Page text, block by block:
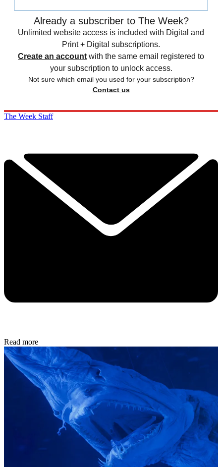
Already a subscriber to The Week?
Unlimited website access is included with Digital and
Print + Digital subscriptions.
Create an account with the same email registered to
your subscription to unlock access.
Not sure which email you used for your subscription?
Contact us
The Week Staff
Read more